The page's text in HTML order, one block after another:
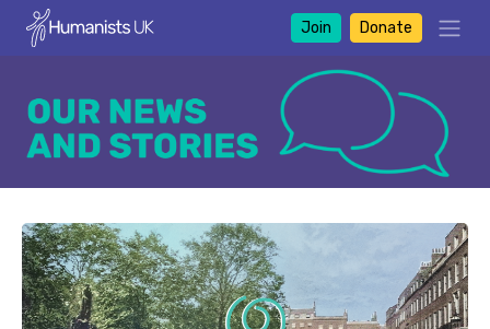
Join Donate